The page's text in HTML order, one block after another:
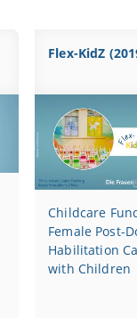
Flex-KidZ
Childcare
Female Post-
Habilitation
with Children